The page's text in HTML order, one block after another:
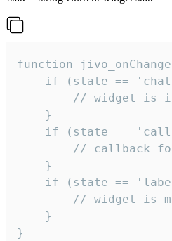
function
if (state ==
// widget is
    }
if (state ==
// callback
    }
if (state ==
// widget is
    }
}